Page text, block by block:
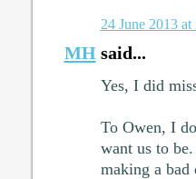
24 June 2013 at
MHsaid...
Yes, I did
To Owen, I
want us to
making a bad